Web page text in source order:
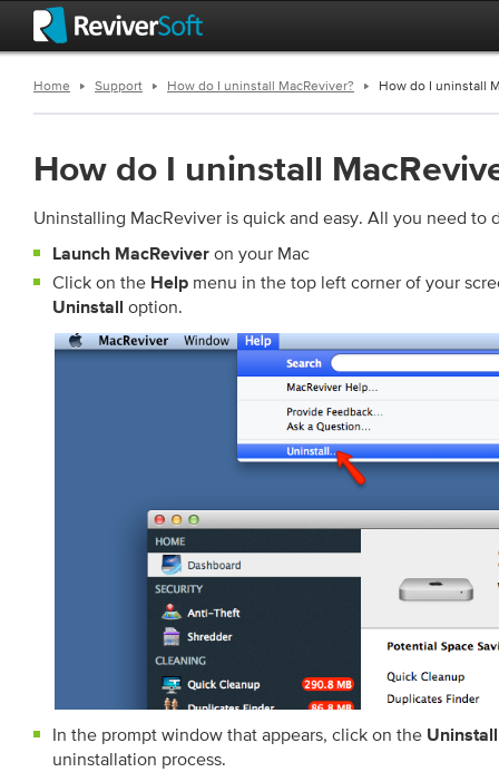
Home Support How do I uninstall MacReviver? How do I uninstall
How do I uninstall
Uninstalling MacReviver is quick and easy. All you need to
Launch MacReviver on your Mac
Click on the Help menu in the top left corner of your
Uninstall option.
In the prompt window that appears, click on the Uninstall
uninstallation process.